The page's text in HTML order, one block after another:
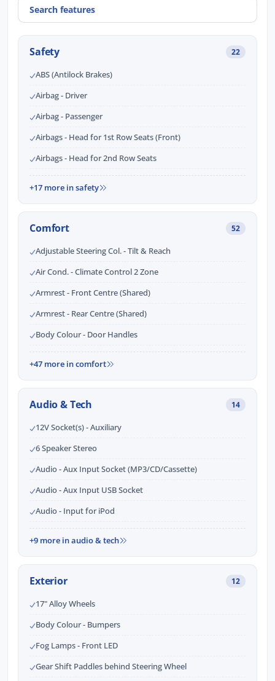
Safety 22
ABS (Antilock Brakes)
Airbag - Driver
Airbag - Passenger
Airbags - Head for 1st Row Seats (Front)
Airbags - Head for 2nd Row Seats
+17 more in safety
Comfort 52
Adjustable Steering Col. - Tilt & Reach
Air Cond. - Climate Control 2 Zone
Armrest - Front Centre (Shared)
Armrest - Rear Centre (Shared)
Body Colour - Door Handles
+47 more in comfort
Audio & Tech 14
12V Socket(s) - Auxiliary
6 Speaker Stereo
Audio - Aux Input Socket (MP3/CD/Cassette)
Audio - Aux Input USB Socket
Audio - Input for iPod
+9 more in audio & tech
Exterior 12
17" Alloy Wheels
Body Colour - Bumpers
Fog Lamps - Front LED
Gear Shift Paddles behind Steering Wheel